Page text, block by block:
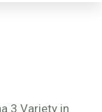
3 Variety in